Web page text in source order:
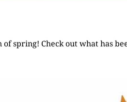
spring! Check out what has